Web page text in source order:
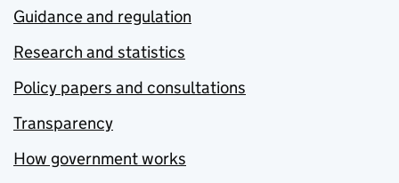
Guidance and regulation
Research and statistics
Policy papers and consultations
Transparency
How government works